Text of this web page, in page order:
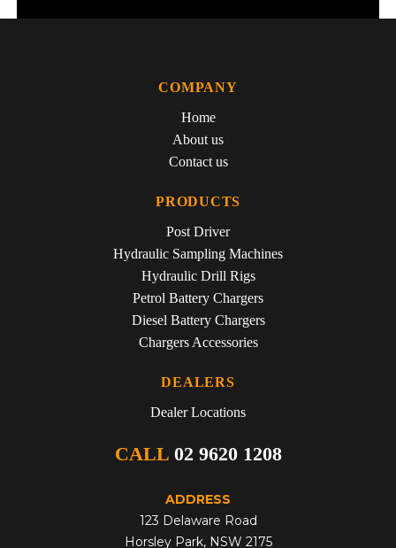
COMPANY
Home
About us
Contact us
PRODUCTS
Post Driver
Hydraulic Sampling Machines
Hydraulic Drill Rigs
Petrol Battery Chargers
Diesel Battery Chargers
Chargers Accessories
DEALERS
Dealer Locations
CALL02 9620 1208
ADDRESS
123 Delaware Road
Horsley Park, NSW 2175